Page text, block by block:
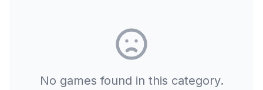
No games found in this category.